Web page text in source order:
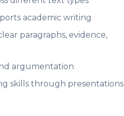
academic writing
paragraphs, evidence,
argumentation
skills through presentations